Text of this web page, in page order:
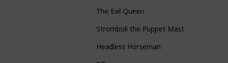
The Evil Queen
Stromboli the Puppet Master
Headless Horseman